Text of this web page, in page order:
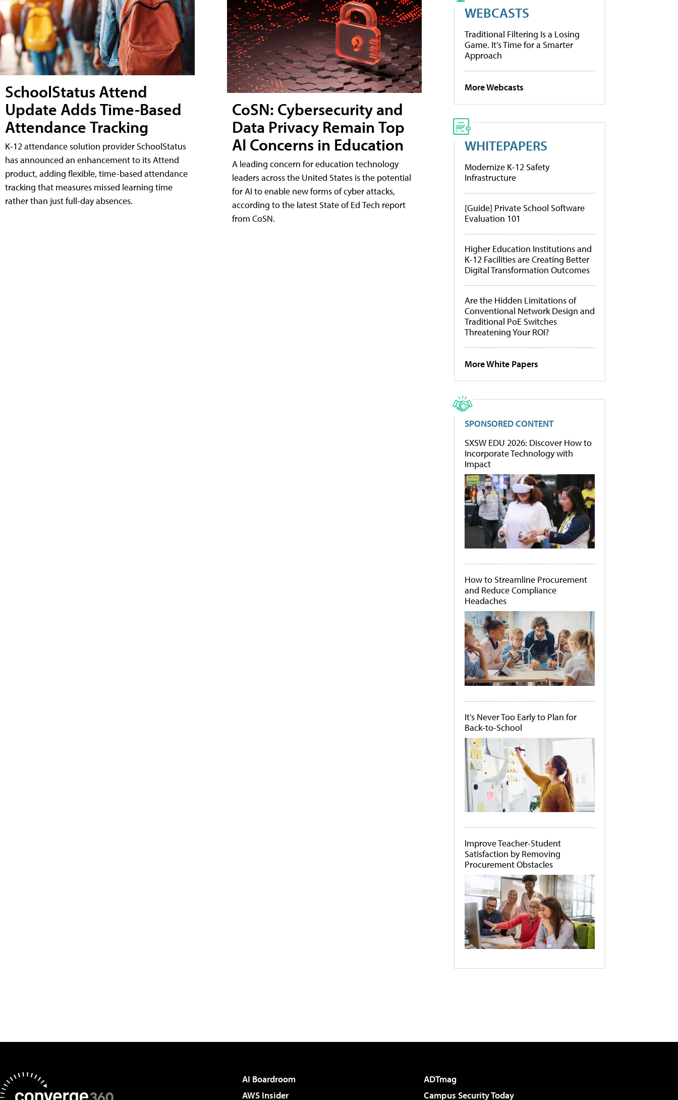
SchoolStatus Attend
Update Adds Time-Based
Attendance Tracking
K-12 attendance solution provider SchoolStatus
has announced an enhancement to its Attend
product, adding flexible, time-based attendance
tracking that measures missed learning time
rather than just full-day absences.
CoSN: Cybersecurity and
Data Privacy Remain Top
AI Concerns in Education
A leading concern for education technology
leaders across the United States is the potential
for AI to enable new forms of cyber attacks,
according to the latest State of Ed Tech report
from CoSN.
WEBCASTS
Traditional Filtering Is a Losing
Game. It’s Time for a Smarter
Approach
More Webcasts
WHITEPAPERS
Modernize K-12 Safety
Infrastructure
[Guide] Private School Software
Evaluation 101
Higher Education Institutions and
K-12 Facilities are Creating Better
Digital Transformation Outcomes
Are the Hidden Limitations of
Conventional Network Design and
Traditional PoE Switches
Threatening Your ROI?
More White Papers
SPONSORED CONTENT
SXSW EDU 2026: Discover How to
Incorporate Technology with
Impact
How to Streamline Procurement
and Reduce Compliance
Headaches
It's Never Too Early to Plan for
Back-to-School
Improve Teacher-Student
Satisfaction by Removing
Procurement Obstacles
AI Boardroom
ADTmag
AWS Insider
Campus Security Today